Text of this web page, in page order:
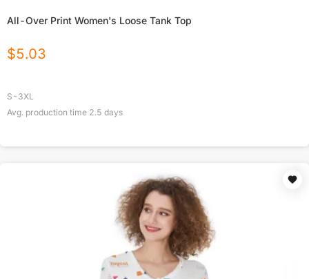
All-Over Print Women's Loose Tank Top
$5.03
S-3XL
Avg. production time 2.5 days